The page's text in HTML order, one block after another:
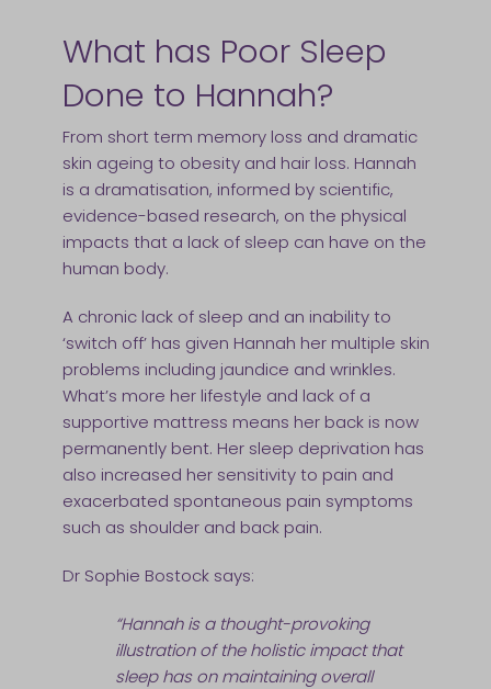
What has Poor Sleep
Done to Hannah?
From short term memory loss and dramatic
skin ageing to obesity and hair loss. Hannah
is a dramatisation, informed by scientific,
evidence-based research, on the physical
impacts that a lack of sleep can have on the
human body.
A chronic lack of sleep and an inability to
‘switch off’ has given Hannah her multiple skin
problems including jaundice and wrinkles.
What’s more her lifestyle and lack of a
supportive mattress means her back is now
permanently bent. Her sleep deprivation has
also increased her sensitivity to pain and
exacerbated spontaneous pain symptoms
such as shoulder and back pain.
Dr Sophie Bostock says:
“Hannah is a thought-provoking
illustration of the holistic impact that
sleep has on maintaining overall